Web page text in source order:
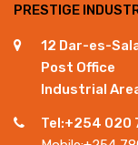
PRESTIGE
12 Dar-es-
Post Office
Industrial
Tel:+254 020